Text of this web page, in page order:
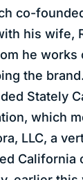
co-
his wife,
he works
the
Stately
which
LLC, a
California